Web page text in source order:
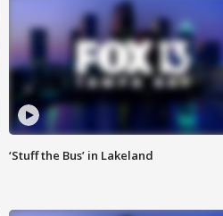
‘Stuff the Bus’ in Lakeland